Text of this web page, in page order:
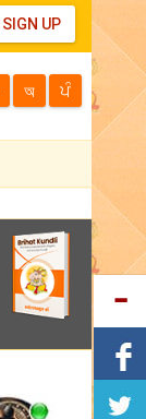
SIGN UP
অ ਪੰ